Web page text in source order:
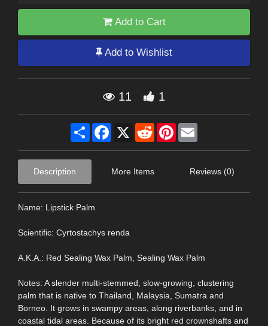
Add to Cart
Add to Wishlist
11 1
Share Facebook
X RedditPinterest
Description More Items Reviews (0)
Name: Lipstick Palm
Scientific: Cyrtostachys renda
A.K.A.: Red Sealing Wax Palm, Sealing Wax Palm
Notes: A slender multi-stemmed, slow-growing, clustering
palm that is native to Thailand, Malaysia, Sumatra and
Borneo. It grows in swampy areas, along riverbanks, and in
coastal tidal areas. Because of its bright red crownshafts and